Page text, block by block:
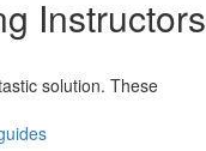
Instructors
solution. These